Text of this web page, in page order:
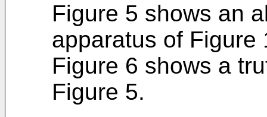
Figure 5 shows an
apparatus of Figure
Figure 6 shows a
Figure 5.